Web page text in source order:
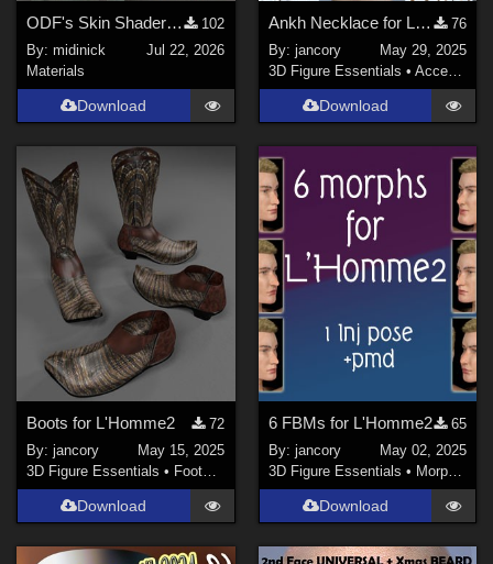
Poser 10 / Poser Pro 2014 + (
Poser 14 (
Contributors
3Dream (2)
jancory (3)
HunterD_aka_NotBob (
midinick (1)
ODF's Skin Shader for Poser 12, 13 & 14
102
By:midinick
Jul 22, 2026
Materials
Download
Ankh Necklace for LH2 & 1
76
By: jancory
May 29, 2025
3D Figure Essentials • Accessories
Download
Boots for L'Homme2
72
By:jancory
May 15, 2025
3D Figure Essentials • Footwear
Download
6 FBMs for L'Homme2
65
By: jancory
May 02, 2025
3D Figure Essentials • Morphs and Deformers
Download